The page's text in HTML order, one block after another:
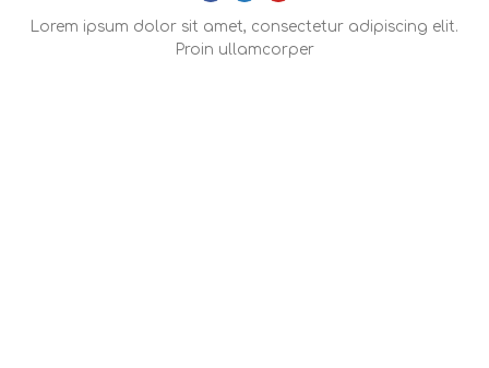
Lorem ipsum dolor sit amet, consectetur adipiscing elit.
Proin ullamcorper